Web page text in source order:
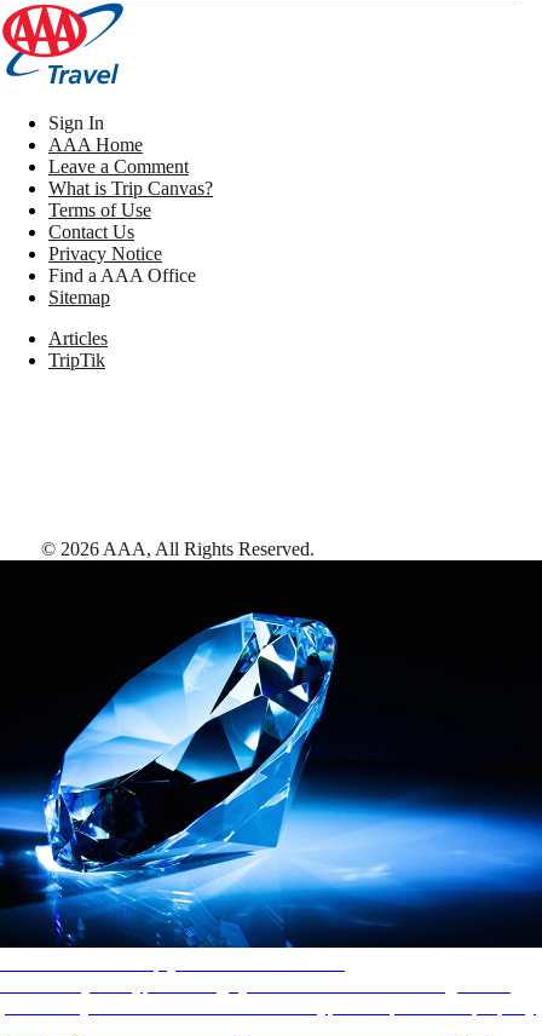
Sign In
AAA Home
Leave a Comment
What is Trip Canvas?
Terms of Use
Contact Us
Privacy Notice
Find a AAA Office
Sitemap
Articles
TripTik
© 2026 AAA, All Rights Reserved.